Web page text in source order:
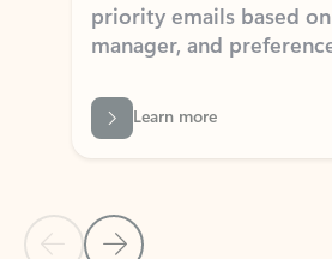
Learn more
Back to tabs